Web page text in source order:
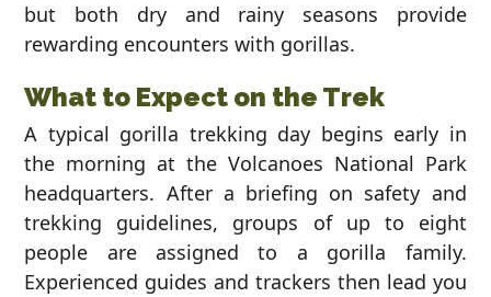
but both dry and rainy seasons provide
rewarding encounters with gorillas.
What to Expect on the Trek
A typical gorilla trekking day begins early in
the morning at the Volcanoes National Park
headquarters. After a briefing on safety and
trekking guidelines, groups of up to eight
people are assigned to a gorilla family.
Experienced guides and trackers then lead you